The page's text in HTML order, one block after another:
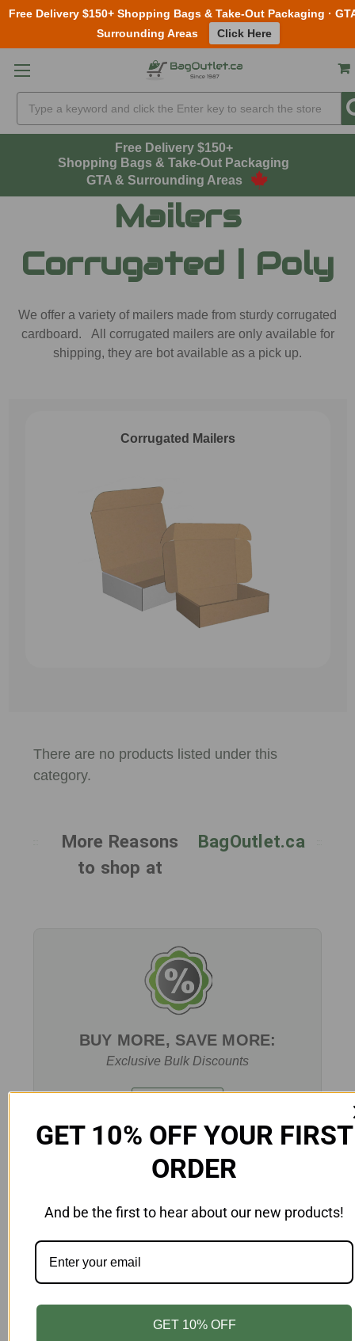
Skip to main content
Free Delivery $150+
Shopping Bags & Take-Out Packaging
GTA & Surrounding Areas
Mailers
Corrugated | Poly
We offer a variety of mailers made from sturdy corrugated
cardboard. All corrugated mailers are only available for
shipping, they are bot available as a pick up.
Corrugated Mailers
There are no products listed under this
category.
More Reasons
to shop at
BagOutlet.ca
BUY MORE, SAVE MORE:
Exclusive Bulk Discounts
CUSTOM PRINTING
Customize Your Packaging
Learn More
Free Delivery $150+ Shopping Bags & Take-Out Packaging ·
Surrounding Areas
Click Here
GET 10% OFF YOUR FIRST
ORDER
And be the first to hear about our new products!
GET 10% OFF